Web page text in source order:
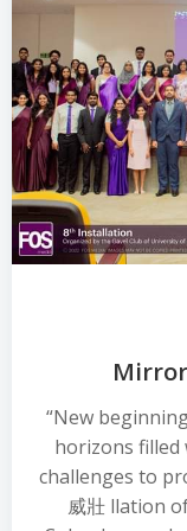
“New
horizons
challenges to
威壯 llation